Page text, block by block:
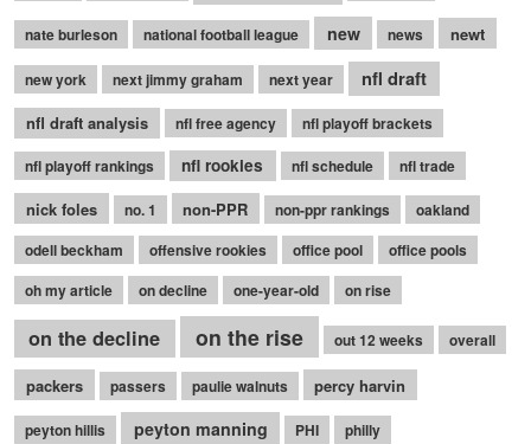
nate burleson national football league new news newt
new york next jimmy graham next year nfl draft
nfl draft analysis nfl free agency nfl playoff brackets
nfl playoff rankings nfl rookies nfl schedule nfl trade
nick foles no. 1 non-PPR non-ppr rankings
oakland
odell beckham
offensive rookies office pool
office pools
oh my article
on decline one-year-old on rise
on the decline on the rise out 12 weeks overall
packers passers paulie walnuts percy harvin
peyton hillis peyton manning PHI philly